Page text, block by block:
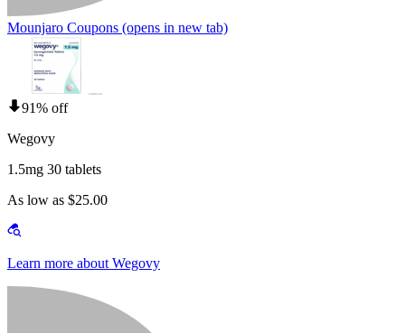
Mounjaro Coupons (opens in new tab)
91% off
Wegovy
1.5mg 30 tablets
As low as $25.00
Learn more about Wegovy